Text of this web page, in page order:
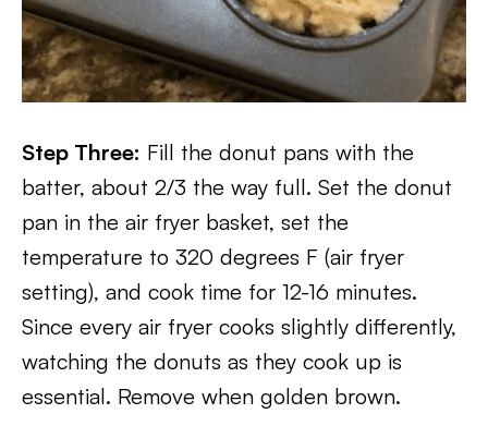
Step Three: Fill the donut pans with the
batter, about 2/3 the way full. Set the donut
pan in the air fryer basket, set the
temperature to 320 degrees F (air fryer
setting), and cook time for 12-16 minutes.
Since every air fryer cooks slightly differently,
watching the donuts as they cook up is
essential. Remove when golden brown.